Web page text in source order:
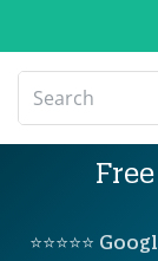
⭐⭐⭐⭐⭐